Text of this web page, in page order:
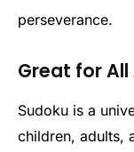
perseverance.
Great for All
Sudoku is a
children, adults,